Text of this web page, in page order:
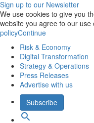
Sign up to our Newsletter
We use cookies to give you
website you agree to our
policyContinue
Risk & Economy
Digital Transformation
Strategy & Operations
Press Releases
Advertise with us
Subscribe
search